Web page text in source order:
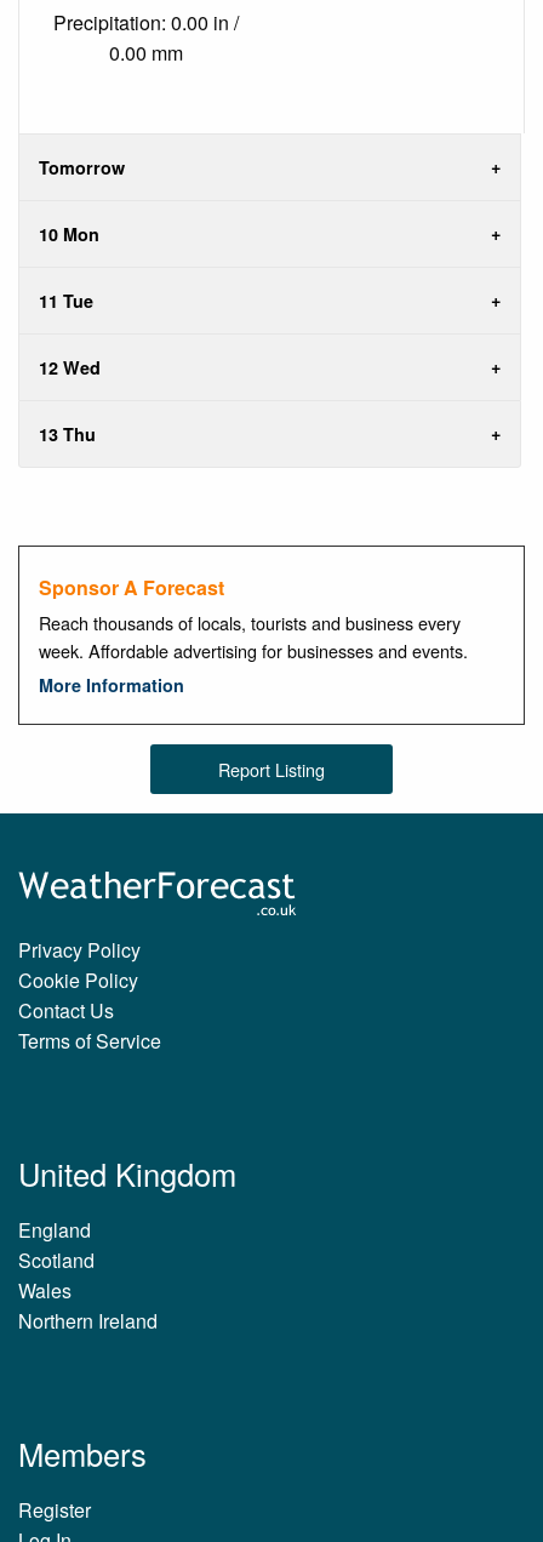
Precipitation: 0.00 in /
0.00 mm
Tomorrow
10 Mon
11 Tue
12 Wed
13 Thu
Sponsor A Forecast
Reach thousands of locals, tourists and business every
week. Affordable advertising for businesses and events.
More Information
Report Listing
Privacy Policy
Cookie Policy
Contact Us
Terms of Service
United Kingdom
England
Scotland
Wales
Northern Ireland
Members
Register